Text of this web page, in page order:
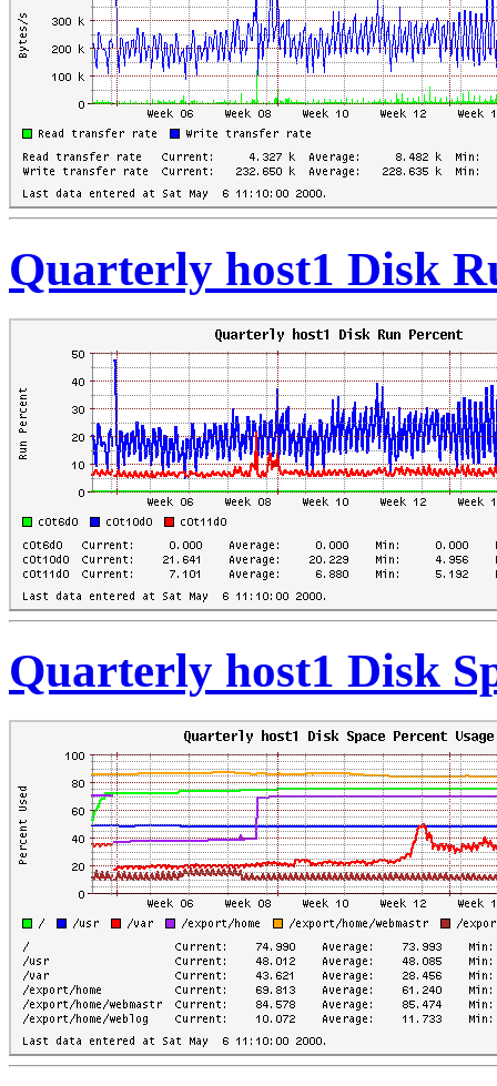
Quarterly host1 Disk
Quarterly host1 Disk